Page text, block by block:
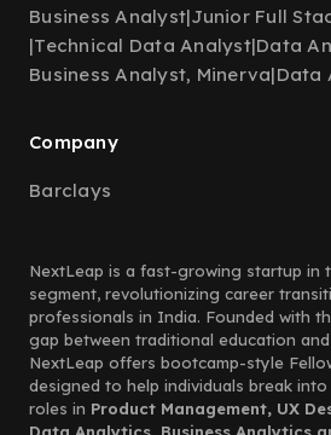
Business Analyst|Junior Full
|Technical Data Analyst|Data
Business Analyst, Minerva|Data
Company
Barclays
NextLeap is a fast-growing startup in
segment, revolutionizing career
professionals in India. Founded with
gap between traditional education
NextLeap offers bootcamp-style
designed to help individuals break
roles in Product Management, UX
Data Analytics, Business Analytics